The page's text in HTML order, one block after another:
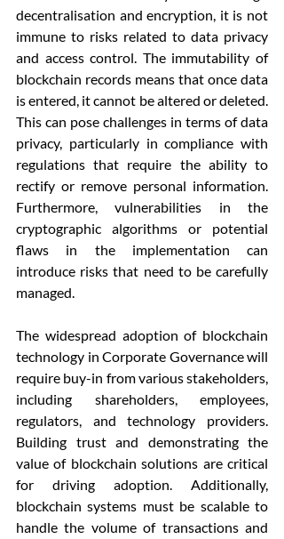
decentralisation and encryption, it is not
immune to risks related to data privacy
and access control. The immutability of
blockchain records means that once data
is entered, it cannot be altered or deleted.
This can pose challenges in terms of data
privacy, particularly in compliance with
regulations that require the ability to
rectify or remove personal information.
Furthermore, vulnerabilities in the
cryptographic algorithms or potential
flaws in the implementation can
introduce risks that need to be carefully
managed.
The widespread adoption of blockchain
technology in Corporate Governance will
require buy-in from various stakeholders,
including shareholders, employees,
regulators, and technology providers.
Building trust and demonstrating the
value of blockchain solutions are critical
for driving adoption. Additionally,
blockchain systems must be scalable to
handle the volume of transactions and